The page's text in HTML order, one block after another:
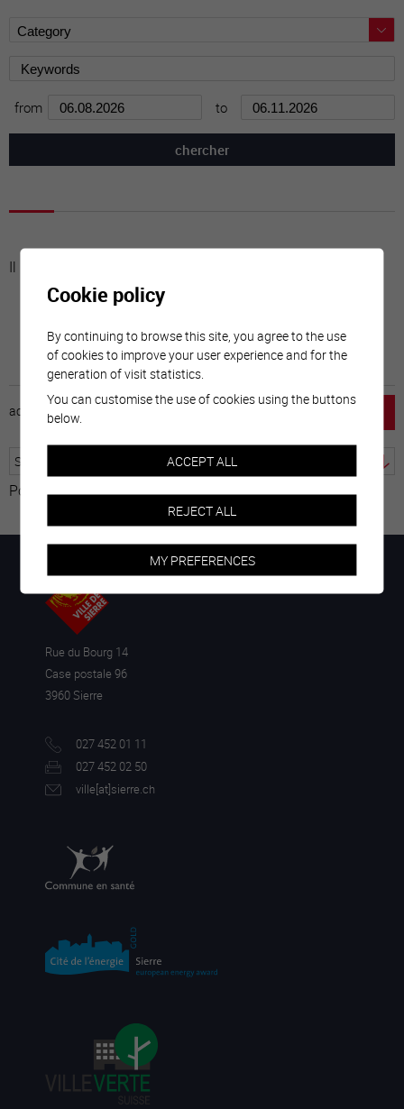
from to
Il n'y a aucune activité à cette date
accueil
Powered by Translate
Rue du Bourg 14
Case postale 96
3960 Sierre
027 452 01 11
027 452 02 50
ville[at]sierre.ch
Cookie policy
By continuing to browse this site, you agree to the use
of cookies to improve your user experience and for the
generation of visit statistics.
You can customise the use of cookies using the buttons
below.
ACCEPT ALL
REJECT ALL
MY PREFERENCES